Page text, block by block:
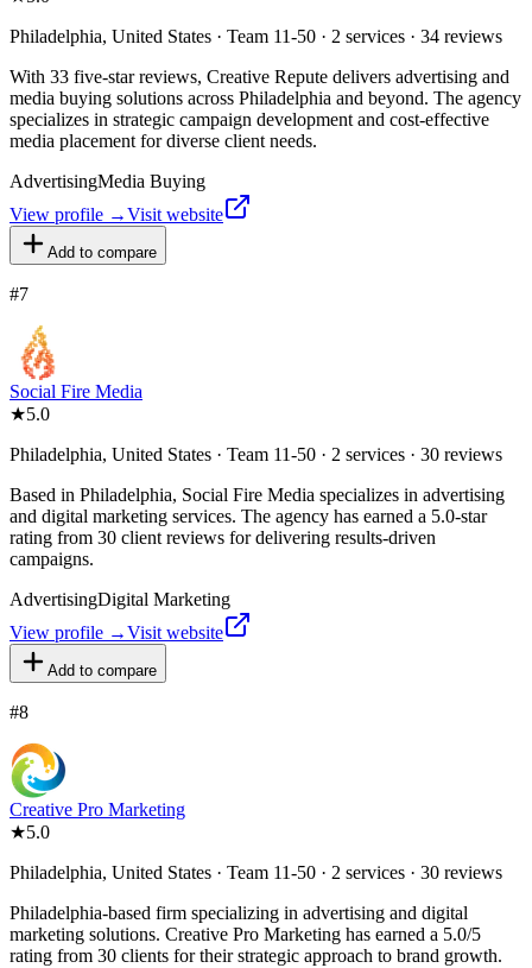
Philadelphia, United States · Team 11-50 · 2 services · 34 reviews
With 33 five-star reviews, Creative Repute delivers advertising and
media buying solutions across Philadelphia and beyond. The agency
specializes in strategic campaign development and cost-effective
media placement for diverse client needs.
AdvertisingMedia Buying
View profile →Visit website
Add to compare
#7
Social Fire Media
★5.0
Philadelphia, United States · Team 11-50 · 2 services · 30 reviews
Based in Philadelphia, Social Fire Media specializes in advertising
and digital marketing services. The agency has earned a 5.0-star
rating from 30 client reviews for delivering results-driven
campaigns.
AdvertisingDigital Marketing
View profile →Visit website
Add to compare
#8
Creative Pro Marketing
★5.0
Philadelphia, United States · Team 11-50 · 2 services · 30 reviews
Philadelphia-based firm specializing in advertising and digital
marketing solutions. Creative Pro Marketing has earned a 5.0/5
rating from 30 clients for their strategic approach to brand growth.